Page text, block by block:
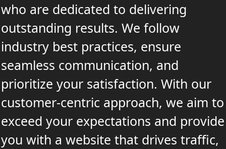
who are dedicated to delivering
outstanding results. We follow
industry best practices, ensure
seamless communication, and
prioritize your satisfaction. With our
customer-centric approach, we aim to
exceed your expectations and provide
you with a website that drives traffic,